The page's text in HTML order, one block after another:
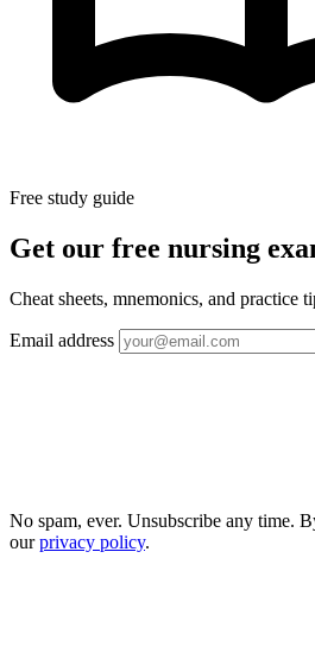
Free study guide
Get our free nursing
Cheat sheets, mnemonics, and practice
Email address
No spam, ever. Unsubscribe any time.
ourprivacy policy.